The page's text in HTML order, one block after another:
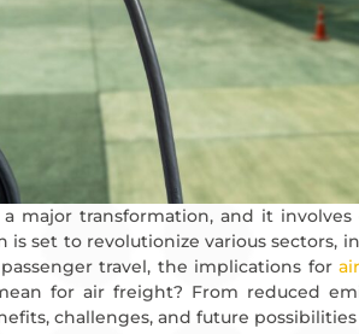
major transformation, and it
set to revolutionize various sectors,
travel, the implications for
for air freight? From reduced
challenges, and future